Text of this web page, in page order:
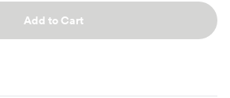
Add to Cart